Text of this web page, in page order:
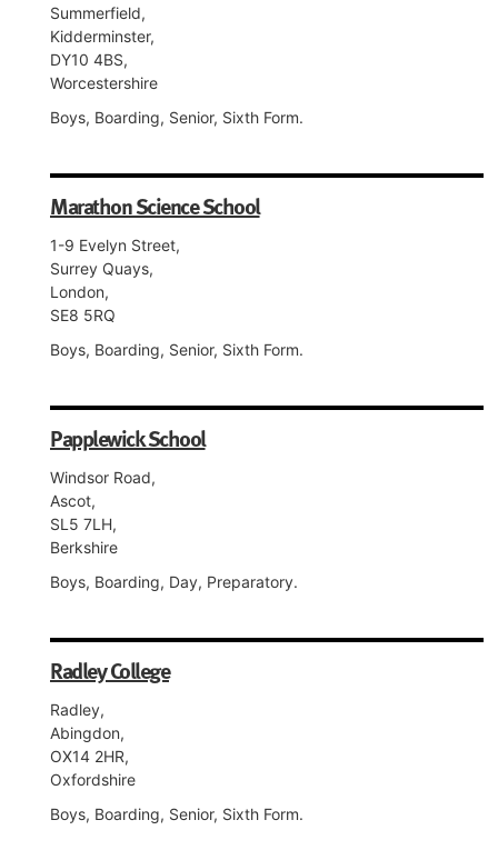
Summerfield,
Kidderminster,
DY10 4BS,
Worcestershire
Boys, Boarding, Senior, Sixth Form.
Marathon Science School
1-9 Evelyn Street,
Surrey Quays,
London,
SE8 5RQ
Boys, Boarding, Senior, Sixth Form.
Papplewick School
Windsor Road,
Ascot,
SL5 7LH,
Berkshire
Boys, Boarding, Day, Preparatory.
Radley College
Radley,
Abingdon,
OX14 2HR,
Oxfordshire
Boys, Boarding, Senior, Sixth Form.